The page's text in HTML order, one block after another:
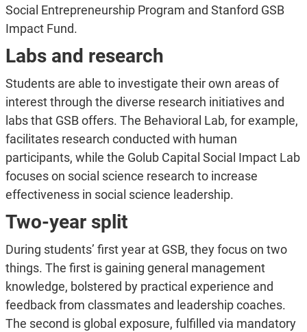
Social Entrepreneurship Program and Stanford GSB
Impact Fund.
Labs and research
Students are able to investigate their own areas of
interest through the diverse research initiatives and
labs that GSB offers. The Behavioral Lab, for example,
facilitates research conducted with human
participants, while the Golub Capital Social Impact Lab
focuses on social science research to increase
effectiveness in social science leadership.
Two-year split
During students’ first year at GSB, they focus on two
things. The first is gaining general management
knowledge, bolstered by practical experience and
feedback from classmates and leadership coaches.
The second is global exposure, fulfilled via mandatory